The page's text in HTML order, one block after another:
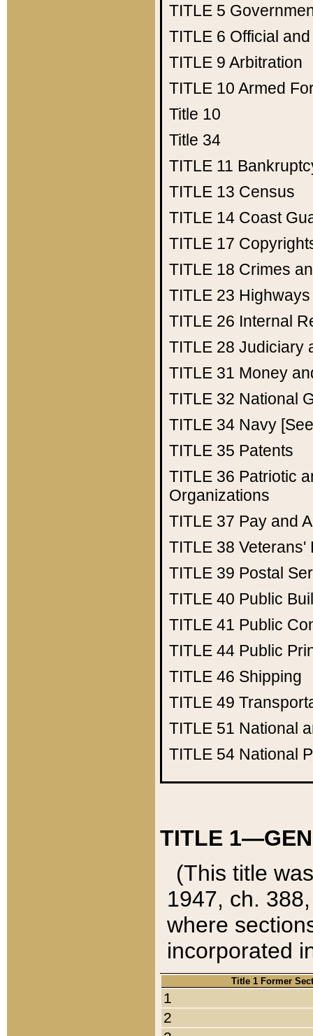
TITLE 5
TITLE 6 Official
TITLE 9 Arbitration
TITLE 10 Armed
Title 10
Title 34
TITLE 11
TITLE 13 Census
TITLE 14 Coast
TITLE 17
TITLE 18 Crimes
TITLE 23 Highways
TITLE 26 Internal
TITLE 28 Judiciary
TITLE 31 Money
TITLE 32 National
TITLE 34 Navy
TITLE 35 Patents
TITLE 36 Patriotic
Organizations
TITLE 37 Pay and
TITLE 38 Veterans'
TITLE 39 Postal
TITLE 40 Public
TITLE 41 Public
TITLE 44 Public
TITLE 46 Shipping
TITLE 49
TITLE 51 National
TITLE 54 National
TITLE
(This title
1947, ch.
where
incorporated
Title 1 Former
1
2